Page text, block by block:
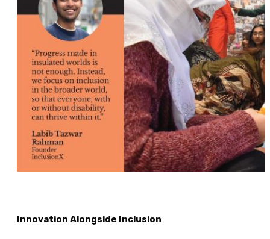
Innovation Alongside Inclusion